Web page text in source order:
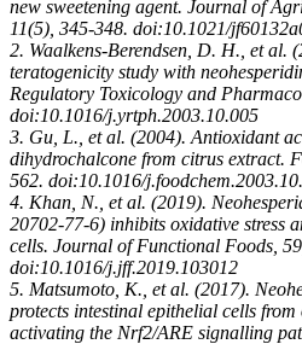
new sweetening agent. Journal of
11(5), 345-348. doi:10.1021/
2. Waalkens-Berendsen, D. H., et al.
teratogenicity study with
Regulatory Toxicology and
doi:10.1016/j.yrtph.2003.10.005
3. Gu, L., et al. (2004). Antioxidant
dihydrochalcone from citrus extract.
562. doi:10.1016/
4. Khan, N., et al. (2019).
20702-77-6) inhibits oxidative stress
cells. Journal of Functional Foods,
doi:10.1016/j.jff.2019.103012
5. Matsumoto, K., et al. (2017).
protects intestinal epithelial cells
activating the Nrf2/ARE signalling